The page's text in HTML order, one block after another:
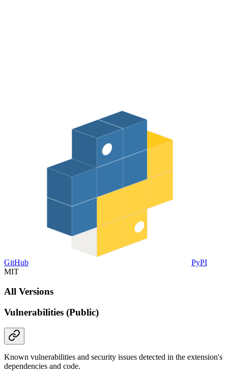
GitHub
PyPI
MIT
All Versions
Vulnerabilities (Public)
Known vulnerabilities and security issues detected in the extension's
dependencies and code.